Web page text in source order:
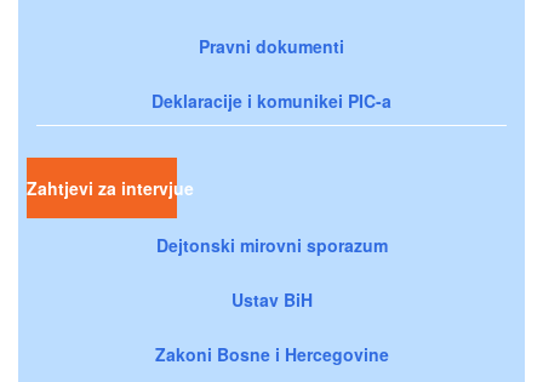
Pravni dokumenti
Deklaracije i komunikei PIC-a
Zahtjevi za intervjue
Dejtonski mirovni sporazum
Ustav BiH
Zakoni Bosne i Hercegovine